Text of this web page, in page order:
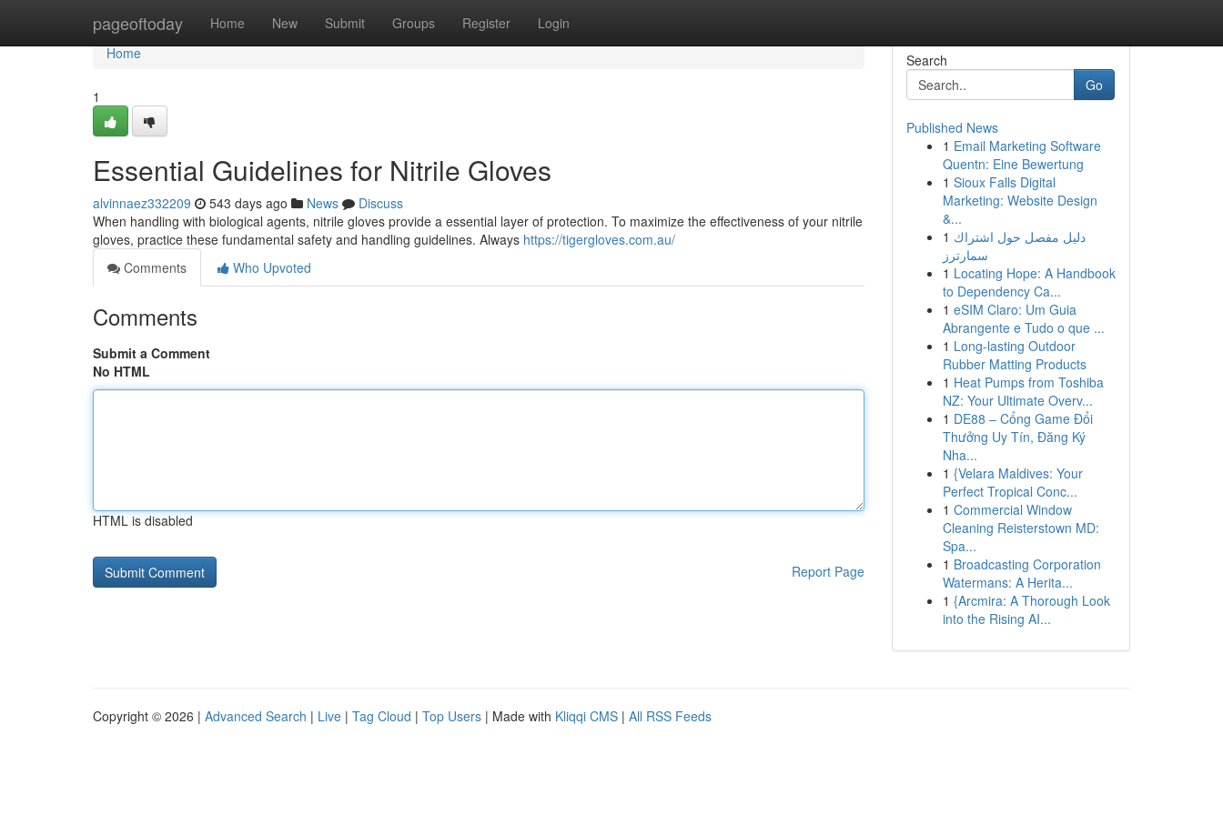
pageoftoday Home New Submit Groups Register Login
Home
Home
1
Essential Guidelines for Nitrile Gloves
alvinnaez332209 543 days ago News
Discuss
When handling with biological agents, nitrile gloves provide a essential layer of protection. To maximize the effectiveness of your nitrile
gloves, practice these fundamental safety and handling guidelines. Always https://tigergloves.com.au/
Comments
Who Upvoted
Comments
Submit a Comment
No HTML
HTML is disabled
Report Page
Search
Go
Published News
1 Email Marketing Software
Quentn: Eine Bewertung
1 Sioux Falls Digital
Marketing: Website Design
&...
1 دليل مفصل حول اشتراك
سمارترز
1 Locating Hope: A Handbook
to Dependency Ca...
1 eSIM Claro: Um Guia
Abrangente e Tudo o que ...
1 Long-lasting Outdoor
Rubber Matting Products
1 Heat Pumps from Toshiba
NZ: Your Ultimate Overv...
1 DE88 – Cổng Game Đổi
Thưởng Uy Tín, Đăng Ký
Nha...
1 {Velara Maldives: Your
Perfect Tropical Conc...
1 Commercial Window
Cleaning Reisterstown MD:
Spa...
1 Broadcasting Corporation
Watermans: A Herita...
1 {Arcmira: A Thorough Look
into the Rising AI...
Copyright © 2026 | Advanced Search | Live | Tag Cloud | Top Users | Made with Kliqqi CMS | All RSS Feeds